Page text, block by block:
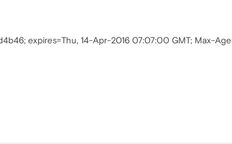
expires=Thu, 14-Apr-2016 07:07:00 GMT; Max-